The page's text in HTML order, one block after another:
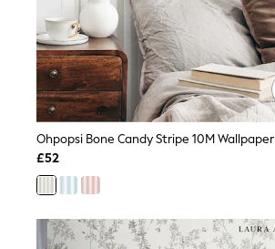
Graphic Styles
Festival
Balloon Trousers
Self.
All Clothing
Beachwear
Blazers
Coats & Jackets
Dresses
Fleeces
Jeans
Jumpsuits & Playsuits
Ohpopsi Bone Candy Stripe 10M Wallpaper
£52